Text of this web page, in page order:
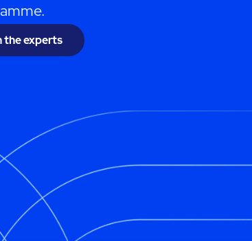
the experts